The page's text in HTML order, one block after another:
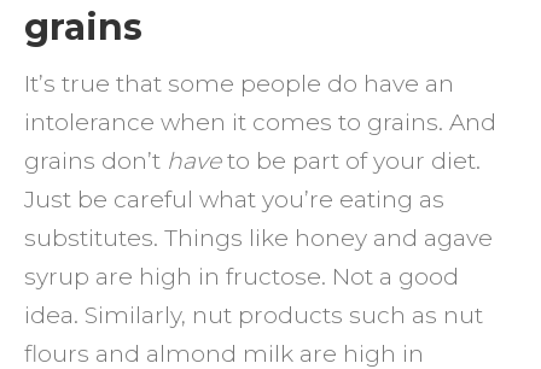
grains
It’s true that some people do have an
intolerance when it comes to grains. And
grains don’t haveto be part of your diet.
Just be careful what you’re eating as
substitutes. Things like honey and agave
syrup are high in fructose. Not a good
idea. Similarly, nut products such as nut
flours and almond milk are high in